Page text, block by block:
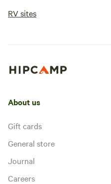
RV sites
About us
Gift cards
General store
Journal
Careers